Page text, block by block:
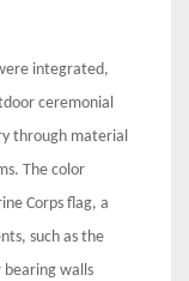
integrated,
ceremonial
through material
The color
Corps flag, a
such as the
bearing walls